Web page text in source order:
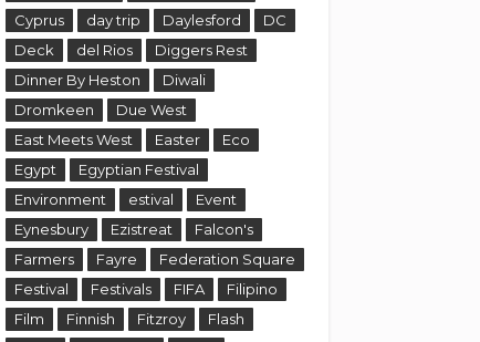
Cyprus
day trip Daylesford
DC
Deck
del Rios
Diggers Rest
Dinner By Heston
Diwali
Dromkeen
Due West
East Meets West
Easter
Eco
Egypt
Egyptian Festival
Environment
estival
Event
Eynesbury
Ezistreat
Falcon's
Farmers
Fayre
Federation Square
Festival
Festivals FIFA
Filipino
Film
Finnish Fitzroy
Flash